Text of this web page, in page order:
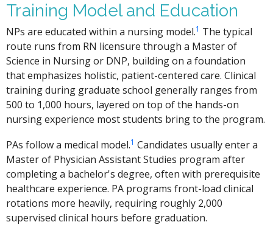
Training Model and Education
NPs are educated within a nursing model.1 The typical
route runs from RN licensure through a Master of
Science in Nursing or DNP, building on a foundation
that emphasizes holistic, patient-centered care. Clinical
training during graduate school generally ranges from
500 to 1,000 hours, layered on top of the hands-on
nursing experience most students bring to the program.
PAs follow a medical model.1 Candidates usually enter a
Master of Physician Assistant Studies program after
completing a bachelor's degree, often with prerequisite
healthcare experience. PA programs front-load clinical
rotations more heavily, requiring roughly 2,000
supervised clinical hours before graduation.